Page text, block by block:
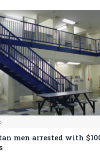
men arrested with